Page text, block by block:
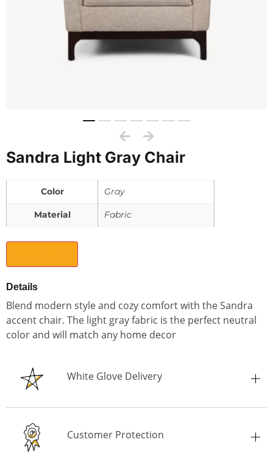
Sandra Light Gray Chair
Color Gray
Material Fabric
Details
Blend modern style and cozy comfort with the Sandra
accent chair. The light gray fabric is the perfect neutral
color and will match any home decor
White Glove Delivery
Customer Protection